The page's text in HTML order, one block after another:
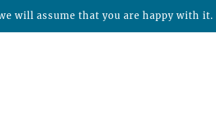
will assume that you are happy with it.